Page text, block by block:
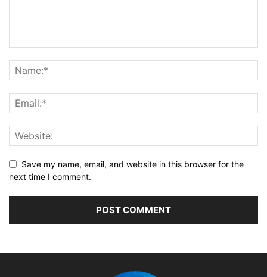
Save my name, email, and website in this browser for the
next time I comment.